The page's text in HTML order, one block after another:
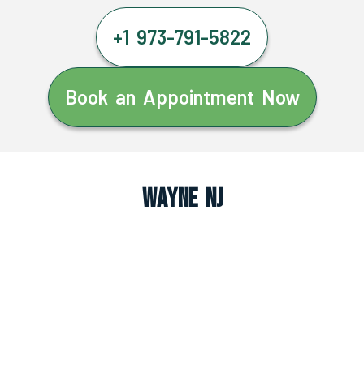
+1 973-791-5822
Book an Appointment Now
Wayne NJ